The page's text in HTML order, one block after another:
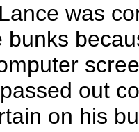
was
bunks
out
on his